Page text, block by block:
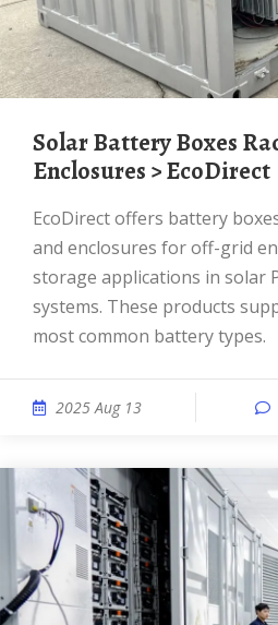
Solar Battery Boxes Racks and
Enclosures > EcoDirect
EcoDirect offers battery boxes, racks
and enclosures for off-grid
storage applications in solar
systems. These products
most common battery types.
2025 Aug 13